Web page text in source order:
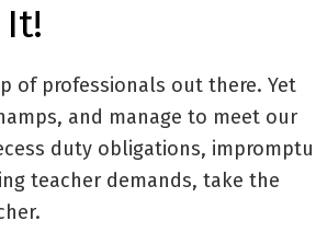
It!
of professionals out there. Yet
and manage to meet our
duty obligations, impromptu
teacher demands, take the